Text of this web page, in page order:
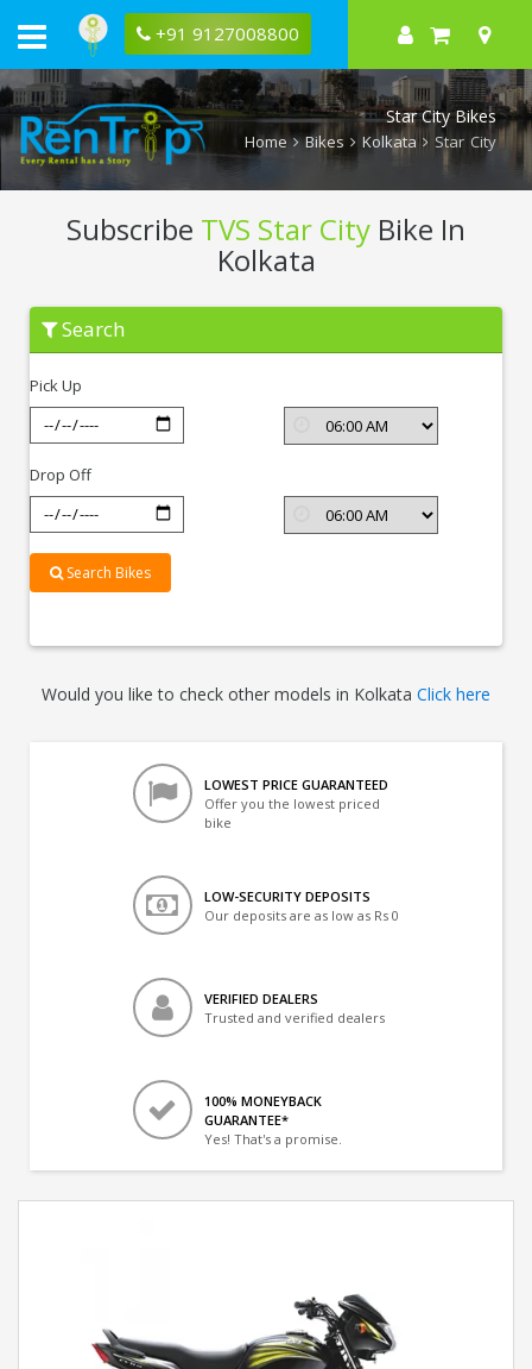
+91 9127008800
Star City Bikes
Home Bikes Kolkata Star City
Subscribe TVS Star City Bike In
Kolkata
Subscribe
Star
Kolkata
Search
Pick Up
Drop Off
Search Bikes
Would you like to check other models in Kolkata Click here
LOWEST PRICE GUARANTEED
Offer you the lowest priced
bike
LOW-SECURITY DEPOSITS
Our deposits are as low as Rs 0
VERIFIED DEALERS
Trusted and verified dealers
100% MONEYBACK
GUARANTEE*
Yes! That's a promise.